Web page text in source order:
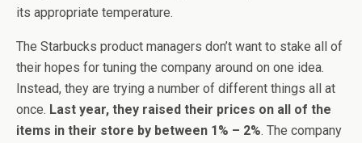
its appropriate temperature.
The Starbucks product managers don’t want to stake all of
their hopes for tuning the company around on one idea.
Instead, they are trying a number of different things all at
once. Last year, they raised their prices on all of the
items in their store by between 1% – 2%. The company